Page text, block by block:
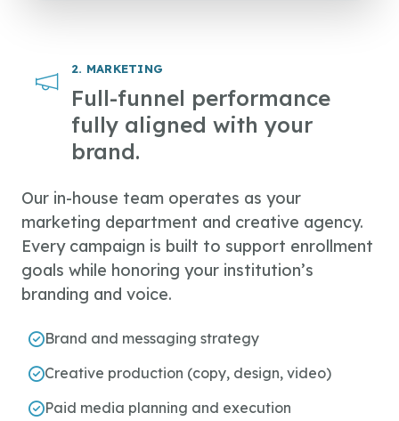
2. MARKETING
Full-funnel performance
fully aligned with your
brand.
Our in-house team operates as your
marketing department and creative agency.
Every campaign is built to support enrollment
goals while honoring your institution’s
branding and voice.
Brand and messaging strategy
Creative production (copy, design, video)
Paid media planning and execution